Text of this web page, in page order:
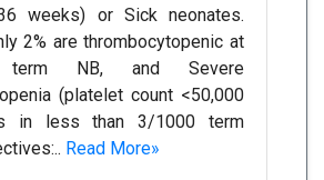
36 weeks) or Sick neonates.
2% are thrombocytopenic at
NB, and Severe
(platelet count <50,000
in less than 3/1000 term
Read More»